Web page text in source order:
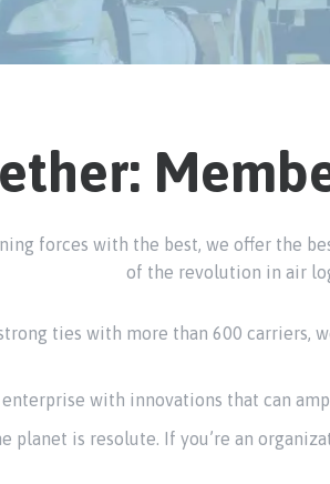
forces with the best, we offer the
of the revolution in air
ties with more than 600 carriers,
enterprise with innovations that can
planet is resolute. If you’re an